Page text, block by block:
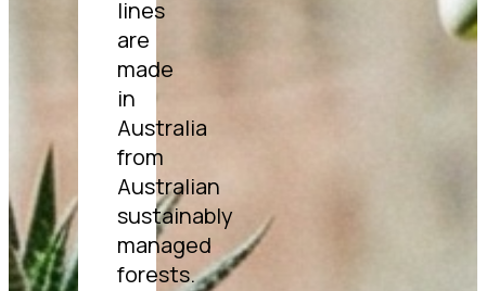
lines
are
made
in
Australia
from
Australian
sustainably
managed
forests.